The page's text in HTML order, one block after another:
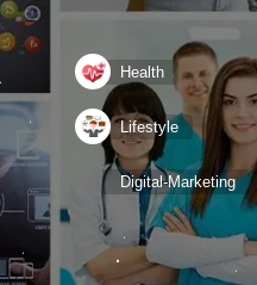
Health
Lifestyle
Digital-Marketing